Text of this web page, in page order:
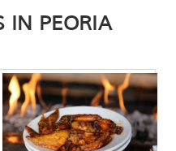
IN PEORIA